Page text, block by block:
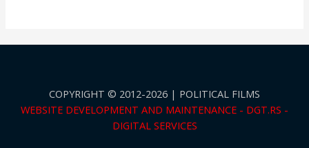
COPYRIGHT © 2012-2026 | POLITICAL FILMS
WEBSITE DEVELOPMENT AND MAINTENANCE - DGT.RS -
DIGITAL SERVICES